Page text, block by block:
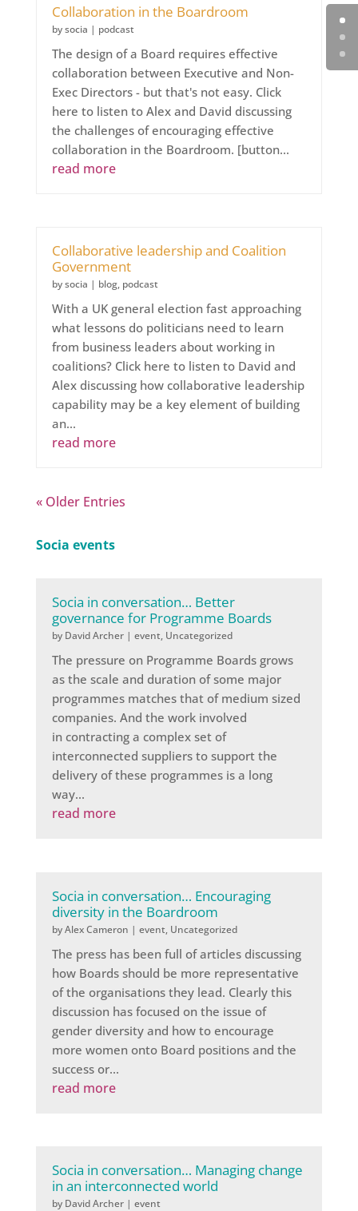
Collaboration in the Boardroom
bysocia | podcast
The design of a Board requires effective
collaboration between Executive and Non-
Exec Directors - but that's not easy. Click
here to listen to Alex and David discussing
the challenges of encouraging effective
collaboration in the Boardroom. [button...
read more
Collaborative leadership and Coalition
Government
bysocia | blog, podcast
With a UK general election fast approaching
what lessons do politicians need to learn
from business leaders about working in
coalitions? Click here to listen to David and
Alex discussing how collaborative leadership
capability may be a key element of building
an...
read more
« Older Entries
Socia events
Socia in conversation… Better
governance for Programme Boards
by David Archer| event, Uncategorized
The pressure on Programme Boards grows
as the scale and duration of some major
programmes matches that of medium sized
companies. And the work involved
in contracting a complex set of
interconnected suppliers to support the
delivery of these programmes is a long
way...
read more
Socia in conversation… Encouraging
diversity in the Boardroom
byAlex Cameron | event, Uncategorized
The press has been full of articles discussing
how Boards should be more representative
of the organisations they lead. Clearly this
discussion has focused on the issue of
gender diversity and how to encourage
more women onto Board positions and the
success or...
read more
Socia in conversation… Managing change
in an interconnected world
by David Archer| event